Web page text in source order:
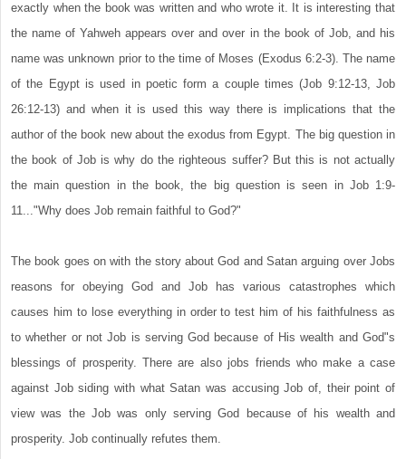
exactly when the book was written and who wrote it. It is interesting that
the name of Yahweh appears over and over in the book of Job, and his
name was unknown prior to the time of Moses (Exodus 6:2-3). The name
of the Egypt is used in poetic form a couple times (Job 9:12-13, Job
26:12-13) and when it is used this way there is implications that the
author of the book new about the exodus from Egypt. The big question in
the book of Job is why do the righteous suffer? But this is not actually
the main question in the book, the big question is seen in Job 1:9-
11..."Why does Job remain faithful to God?"
The book goes on with the story about God and Satan arguing over Jobs
reasons for obeying God and Job has various catastrophes which
causes him to lose everything in order to test him of his faithfulness as
to whether or not Job is serving God because of His wealth and God"s
blessings of prosperity. There are also jobs friends who make a case
against Job siding with what Satan was accusing Job of, their point of
view was the Job was only serving God because of his wealth and
prosperity. Job continually refutes them.